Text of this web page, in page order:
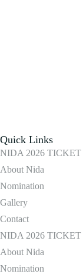
Quick Links
NIDA 2026 TICKET
About Nida
Nomination
Gallery
Contact
NIDA 2026 TICKET
About Nida
Nomination